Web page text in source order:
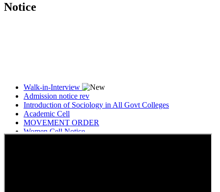
Notice
Walk-in-Interview
Admission notice rev
Introduction of Sociology in All Govt Colleges
Academic Cell
MOVEMENT ORDER
Women Cell Notice
Students Union Election results for the session 2025-26